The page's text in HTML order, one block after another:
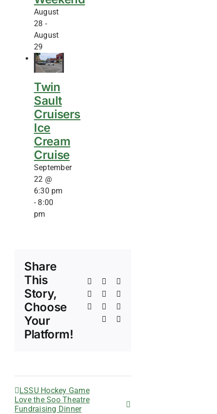
August
28 -
August
29
Twin
Sault
Cruisers
Ice
Cream
Cruise
September
22 @
6:30 pm
- 8:00
pm
Share
This
Story,
Choose
Your
Platform!
Facebook
LinkedInWhatsApp
TumblrPinterest
Xing
LSSU Hockey Game
Love the Soo Theatre
Fundraising Dinner